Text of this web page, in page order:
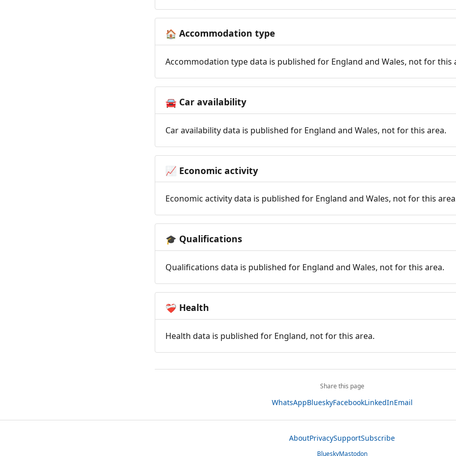
🏠 Accommodation type
Accommodation type data is published for England and Wales, not for this
🚘 Car availability
Car availability data is published for England and Wales, not for this area.
📈 Economic activity
Economic activity data is published for England and Wales, not for this
🎓 Qualifications
Qualifications data is published for England and Wales, not for this area.
❤️‍🩹 Health
Health data is published for England, not for this area.
Share this page
WhatsAppBlueskyFacebookLinkedInEmail
AboutPrivacySupportSubscribe
BlueskyMastodon